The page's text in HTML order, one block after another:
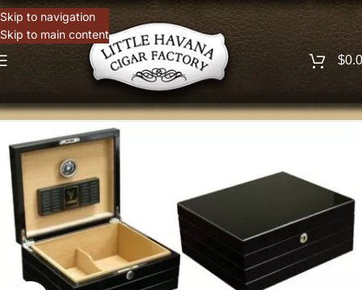
Skip to navigation
Skip to main content
$